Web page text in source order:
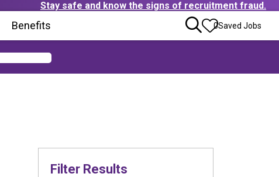
Stay safe and know the signs of recruitment fraud.
(Opens in new window)
Benefits 0Saved Jobs
Filter Results